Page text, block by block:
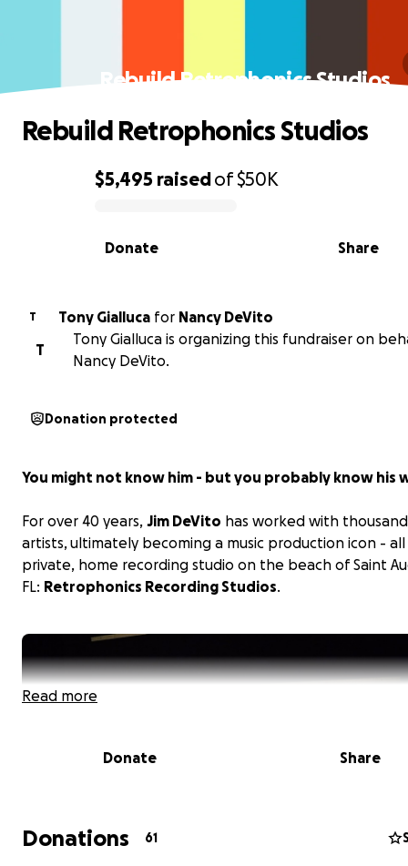
Rebuild Retrophonics Studios
0% complete
$5,495 raisedof$50K
Share
Donate
Rebuild Retrophonics Studios
T Tony Gialluca for Nancy DeVito
T
Tony Gialluca is organizing this fundraiser on
Nancy DeVito.
Donation protected
You might not know him - but you probably know his
For over 40 years, Jim DeVito has worked with
artists, ultimately becoming a music production icon -
private, home recording studio on the beach of Saint
FL: Retrophonics Recording Studios.
Read more
Donate Share
Donations 61